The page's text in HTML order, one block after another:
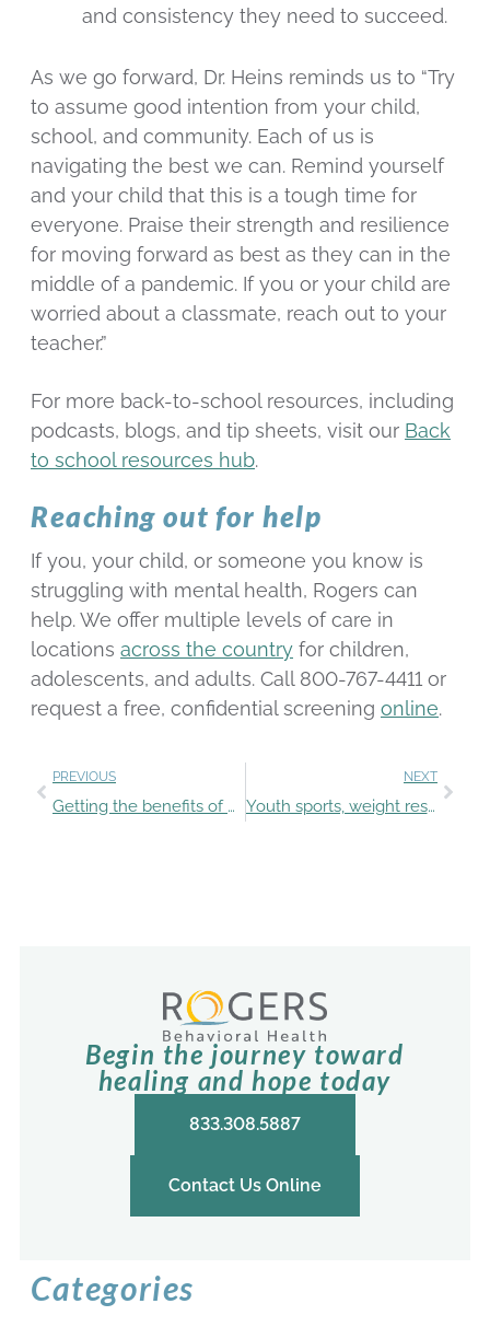
and consistency they need to succeed.
As we go forward, Dr. Heins reminds us to “Try
to assume good intention from your child,
school, and community. Each of us is
navigating the best we can. Remind yourself
and your child that this is a tough time for
everyone. Praise their strength and resilience
for moving forward as best as they can in the
middle of a pandemic. If you or your child are
worried about a classmate, reach out to your
teacher.”
For more back-to-school resources, including
podcasts, blogs, and tip sheets, visit our Back
to school resources hub.
Reaching out for help
If you, your child, or someone you know is
struggling with mental health, Rogers can
help. We offer multiple levels of care in
locations across the country for children,
adolescents, and adults. Call 800-767-4411 or
request a free, confidential screening online.
PREVIOUS
Getting the benefits of extracurricular activities in a pandemic
NEXT
Youth sports, weight restrictions, and eating disorders
Begin the journey toward
healing and hope today
833.308.5887
Contact Us Online
Categories